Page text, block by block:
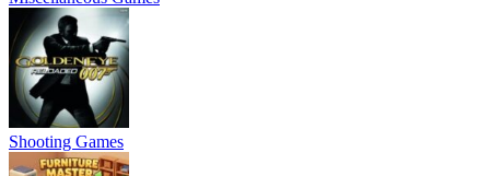
Shooting Games